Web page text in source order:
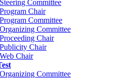
Steering Committee
Program Chair
Program Committee
Organizing Committee
Proceeding Chair
Publicity Chair
Web Chair
Organizing Committee